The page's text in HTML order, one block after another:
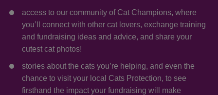
access to our community of Cat Champions, where
you’ll connect with other cat lovers, exchange training
and fundraising ideas and advice, and share your
cutest cat photos!
stories about the cats you’re helping, and even the
chance to visit your local Cats Protection, to see
firsthand the impact your fundraising will make